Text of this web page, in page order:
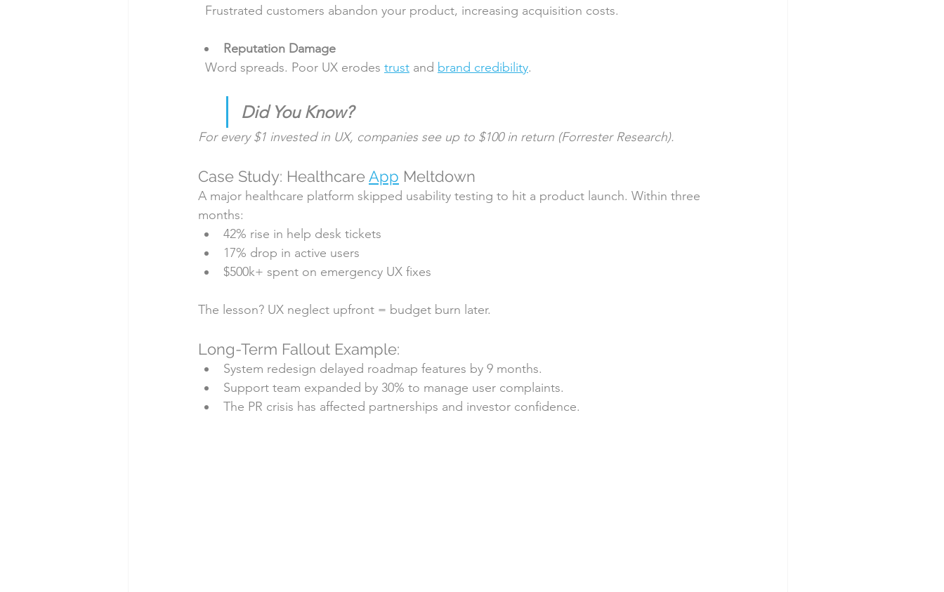
  Frustrated customers abandon your product, increasing acquisition costs.
Reputation Damage
  Word spreads. Poor UX erodes
trust and brand credibility.
Did You Know?
For every $1 invested in UX, companies see up to $100 in return (Forrester Research).
Case Study: Healthcare App Meltdown
A major healthcare platform skipped usability testing to hit a product launch. Within three
months:
42% rise in help desk tickets
17% drop in active users
$500k+ spent on emergency UX fixes
The lesson? UX neglect upfront = budget burn later.
Long-Term Fallout Example:
System redesign delayed roadmap features by 9 months.
Support team expanded by 30% to manage user complaints.
The PR crisis has affected partnerships and investor confidence.